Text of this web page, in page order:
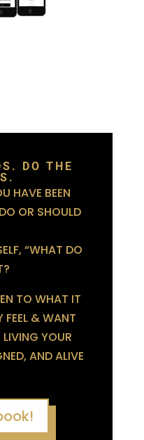
DO THE
HAVE BEEN
OR SHOULD
“WHAT DO
TO WHAT IT
FEEL & WANT
YOUR
AND ALIVE